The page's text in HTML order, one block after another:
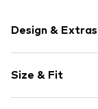
Design & Extras
Size & Fit